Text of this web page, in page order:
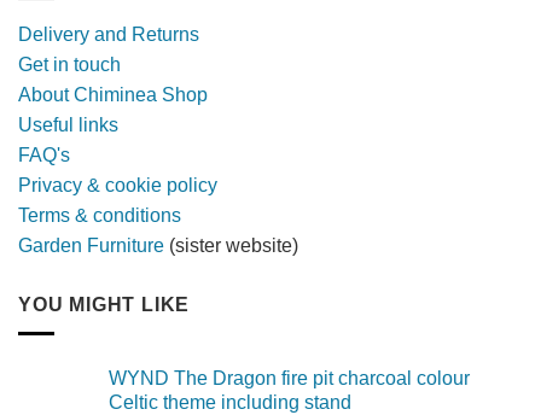
metal
Delivery and Returns
Get in touch
About Chiminea Shop
Useful links
FAQ's
Privacy & cookie policy
Terms & conditions
Garden Furniture (sister website)
YOU MIGHT LIKE
WYND The Dragon fire pit charcoal colour
Celtic theme including stand